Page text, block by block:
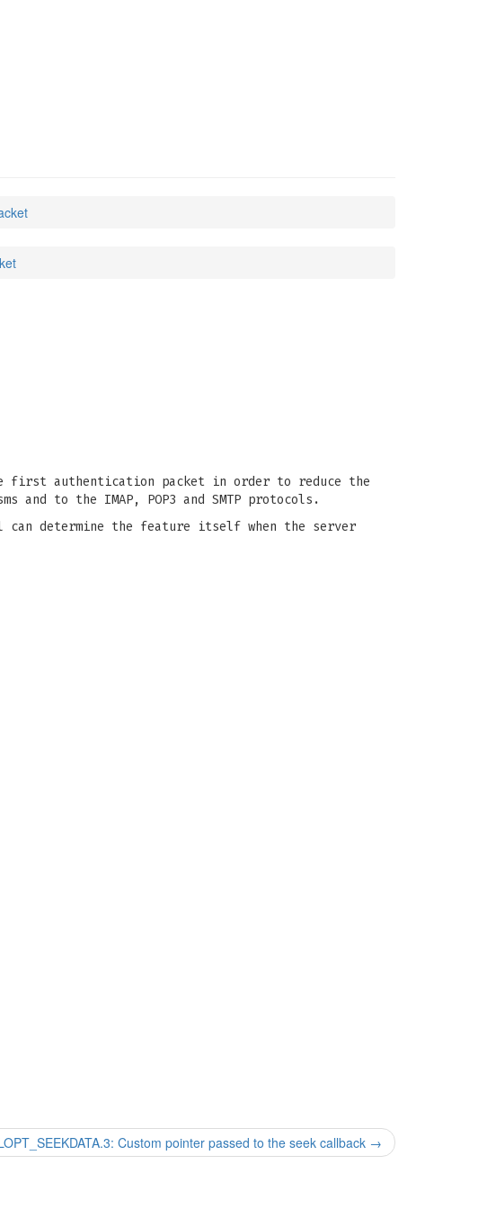
authentication packet in order to reduce the
and to the IMAP, POP3 and SMTP protocols.
determine the feature itself when the server
Custom pointer passed to the seek callback →